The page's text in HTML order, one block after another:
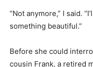
“Not anymore,” I said.
something beautiful.”
Before she could
cousin Frank, a retired